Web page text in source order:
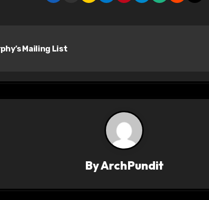
Mailing List
ByArchPundit